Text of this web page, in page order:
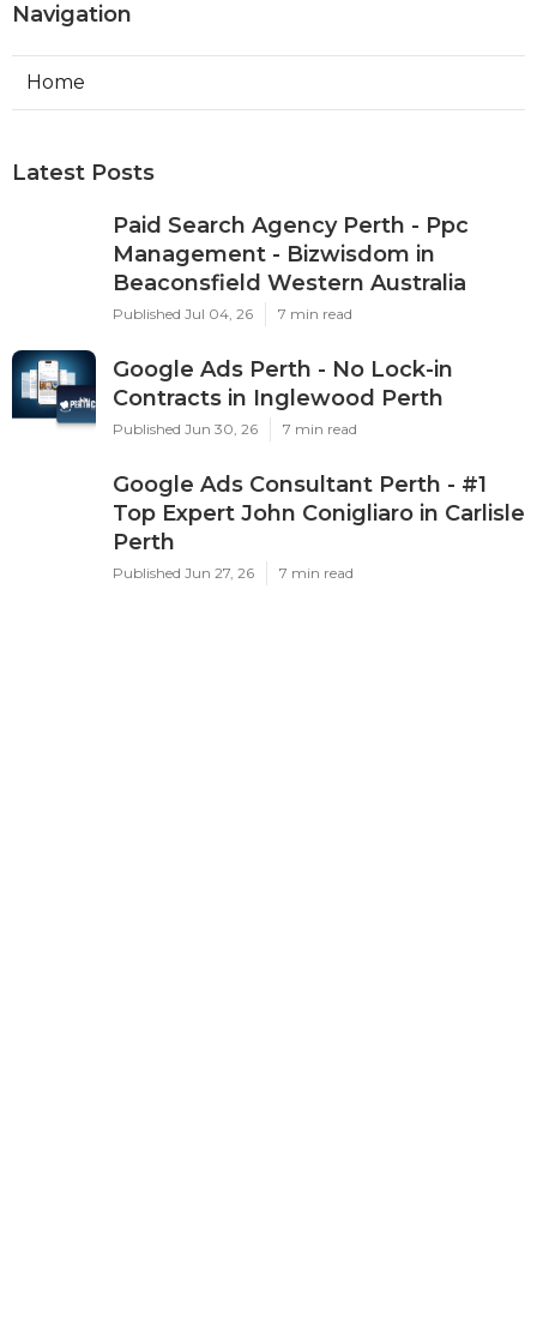
Navigation
Home
Latest Posts
Paid Search Agency Perth - Ppc
Management - Bizwisdom in
Beaconsfield Western Australia
Published Jul 04, 26 7 min read
Google Ads Perth - No Lock-in
Contracts in Inglewood Perth
Published Jun 30, 26 7 min read
Google Ads Consultant Perth - #1
Top Expert John Conigliaro in Carlisle
Perth
Published Jun 27, 26 7 min read